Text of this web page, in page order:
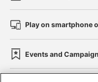
Play on smartphone
Events and